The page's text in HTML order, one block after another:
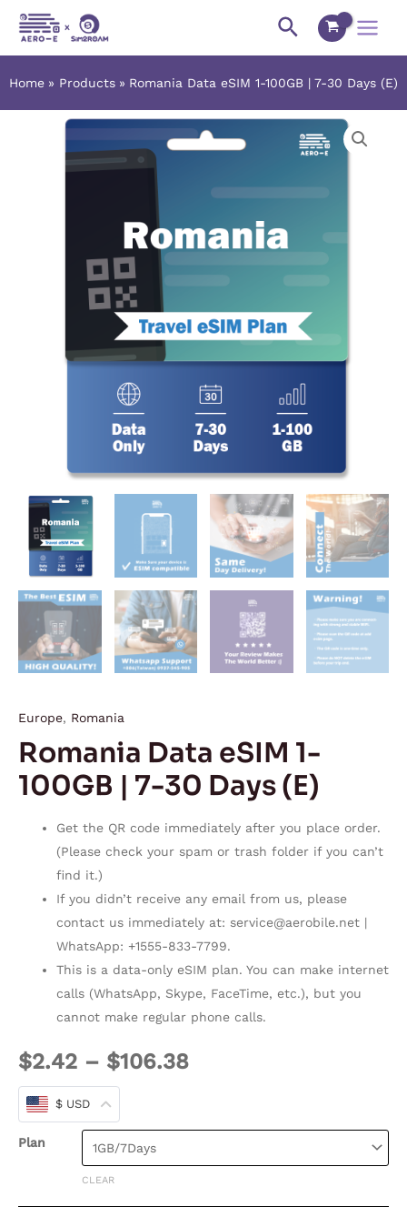
Skip
content
Search Main
Home Products Romania Data eSIM 1-100GB | 7-30 Days (E)
Europe, Romania
Romania Data eSIM 1-
100GB | 7-30 Days (E)
Get the QR code immediately after you place order.
(Please check your spam or trash folder if you can’t
find it.)
If you didn’t receive any email from us, please
contact us immediately at: service@aerobile.net |
WhatsApp: +1555-833-7799.
This is a data-only eSIM plan. You can make internet
calls (WhatsApp, Skype, FaceTime, etc.), but you
cannot make regular phone calls.
$2.42 – $106.38
Price
through
$ USD
Plan
CLEAR
Romania
quantity